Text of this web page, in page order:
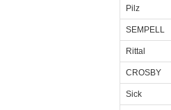
Pilz
SEMPELL
Rittal
CROSBY
Sick